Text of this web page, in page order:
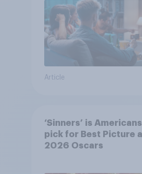
Article
‘Sinners’ is
pick for Best Picture
2026 Oscars